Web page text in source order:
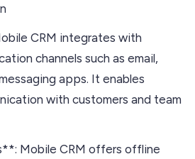
CRM integrates with
channels such as email,
apps. It enables
with customers and team
Mobile CRM offers offline